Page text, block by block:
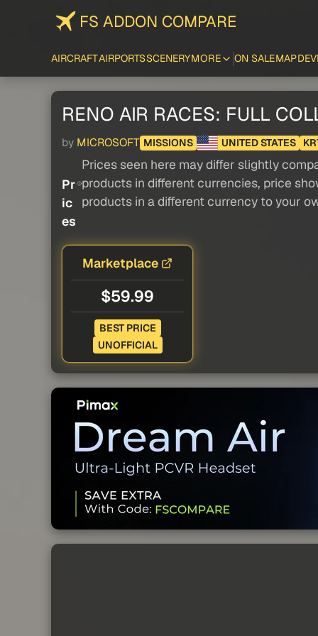
FS ADDON COMPARE
AIRCRAFTAIRPORTSSCENERYMORE ON SALEMAP
RENO AIR RACES: FULL
by MICROSOFT MISSIONS UNITED STATES
Pr
ic
es
Prices seen here may differ slightly
products in different currencies, price
products in a different currency to your
Marketplace
$59.99
BEST PRICE
UNOFFICIAL